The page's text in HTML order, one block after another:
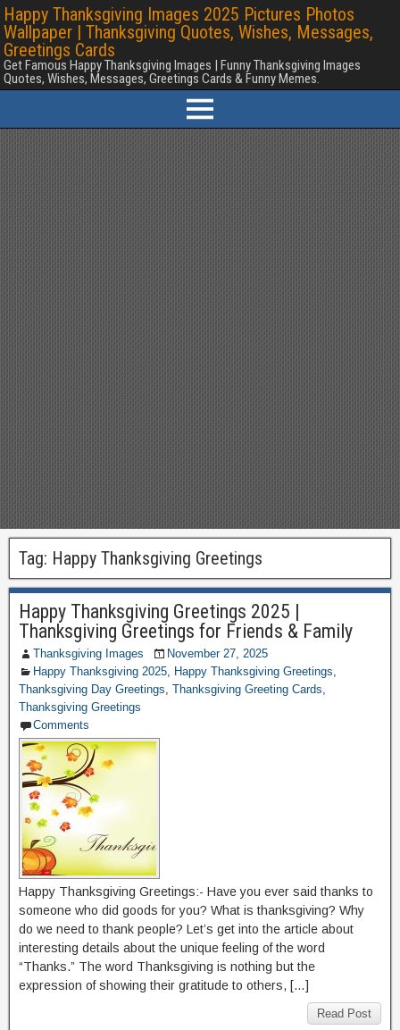
Happy Thanksgiving Images 2025 Pictures Photos
Wallpaper | Thanksgiving Quotes, Wishes, Messages,
Greetings Cards
Get Famous Happy Thanksgiving Images | Funny Thanksgiving Images
Quotes, Wishes, Messages, Greetings Cards & Funny Memes.
Tag: Happy Thanksgiving Greetings
Happy Thanksgiving Greetings 2025 |
Thanksgiving Greetings for Friends & Family
Thanksgiving Images
November 27, 2025
Happy Thanksgiving 2025, Happy Thanksgiving Greetings,
Thanksgiving Day Greetings, Thanksgiving Greeting Cards,
Thanksgiving Greetings
Comments
Happy Thanksgiving Greetings:- Have you ever said thanks to
someone who did goods for you? What is thanksgiving? Why
do we need to thank people? Let’s get into the article about
interesting details about the unique feeling of the word
“Thanks.” The word Thanksgiving is nothing but the
expression of showing their gratitude to others, […]
Read Post